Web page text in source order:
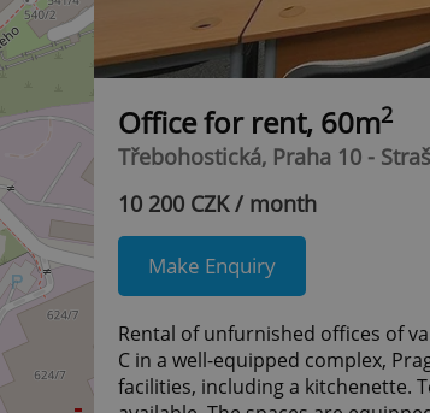
Office for rent, 60m2
Třebohostická, Praha 10 -
10 200 CZK / month
Make Enquiry
Rental of unfurnished offices of
C in a well-equipped complex,
facilities, including a kitchenette.